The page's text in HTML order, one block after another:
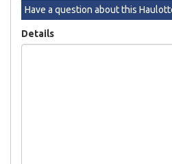
Have a question about this
Details